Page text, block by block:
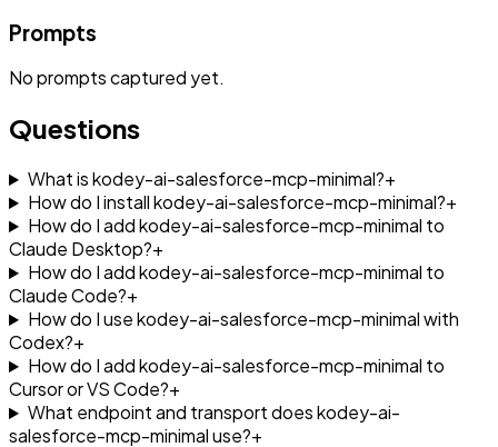
Prompts
Nopromptscaptured yet.
Questions
What is kodey-ai-salesforce-mcp-minimal?+
How do I install kodey-ai-salesforce-mcp-minimal?+
How do I add kodey-ai-salesforce-mcp-minimal to
Claude Desktop?+
How do I add kodey-ai-salesforce-mcp-minimal to
Claude Code?+
How do I use kodey-ai-salesforce-mcp-minimal with
Codex?+
How do I add kodey-ai-salesforce-mcp-minimal to
Cursor or VS Code?+
What endpoint and transport does kodey-ai-
salesforce-mcp-minimal use?+